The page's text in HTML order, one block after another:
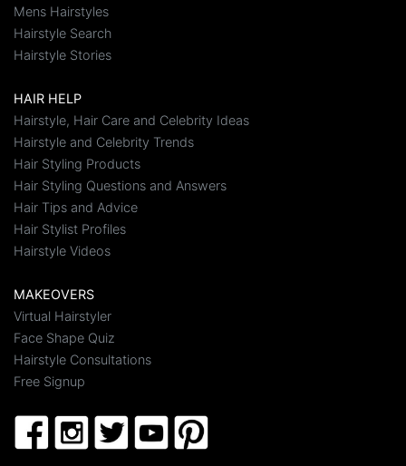
Mens Hairstyles
Hairstyle Search
Hairstyle Stories
HAIR HELP
Hairstyle, Hair Care and Celebrity Ideas
Hairstyle and Celebrity Trends
Hair Styling Products
Hair Styling Questions and Answers
Hair Tips and Advice
Hair Stylist Profiles
Hairstyle Videos
MAKEOVERS
Virtual Hairstyler
Face Shape Quiz
Hairstyle Consultations
Free Signup